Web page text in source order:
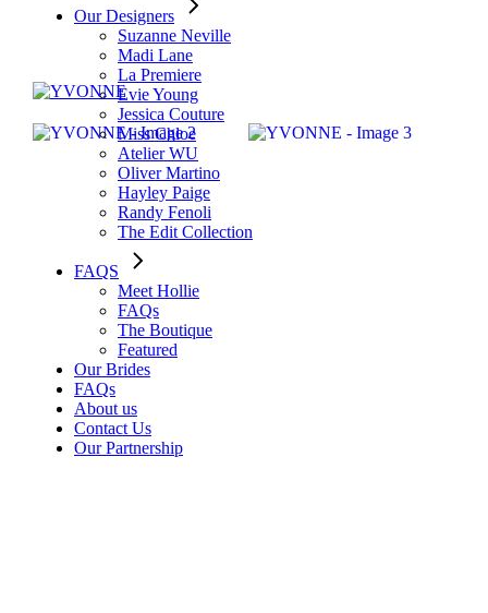
Our Designers
Suzanne Neville
Madi Lane
La Premiere
Evie Young
Jessica Couture
Miss Chloe
Atelier WU
Oliver Martino
Hayley Paige
Randy Fenoli
The Edit Collection
FAQS
Meet Hollie
FAQs
The Boutique
Featured
Our Brides
FAQs
About us
Contact Us
Our Partnership